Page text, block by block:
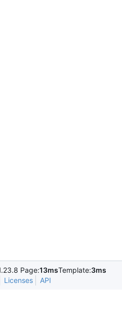
Page:13msTemplate:3ms
Licenses API